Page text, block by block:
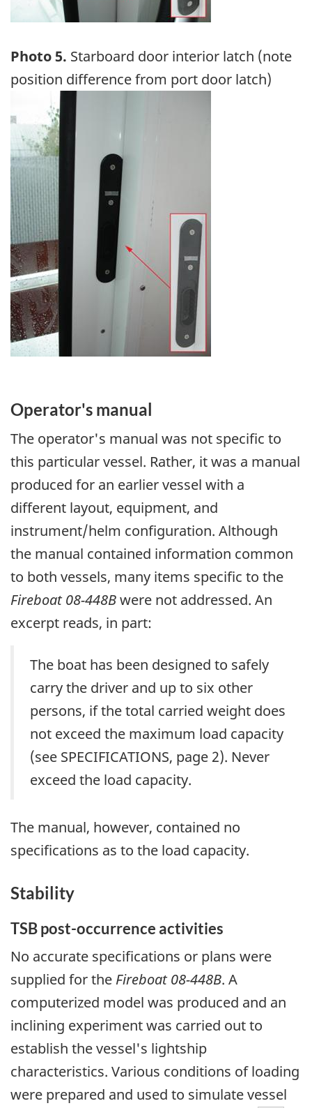
Photo 5. Starboard door interior latch (note
position difference from port door latch)
Image
Operator's manual
The operator's manual was not specific to
this particular vessel. Rather, it was a manual
produced for an earlier vessel with a
different layout, equipment, and
instrument/helm configuration. Although
the manual contained information common
to both vessels, many items specific to the
Fireboat 08-448Bwere not addressed. An
excerpt reads, in part:
The boat has been designed to safely
carry the driver and up to six other
persons, if the total carried weight does
not exceed the maximum load capacity
(see SPECIFICATIONS, page 2). Never
exceed the load capacity.
The manual, however, contained no
specifications as to the load capacity.
Stability
TSB post-occurrence activities
No accurate specifications or plans were
supplied for the Fireboat 08-448B. A
computerized model was produced and an
inclining experiment was carried out to
establish the vessel's lightship
characteristics. Various conditions of loading
were prepared and used to simulate vessel